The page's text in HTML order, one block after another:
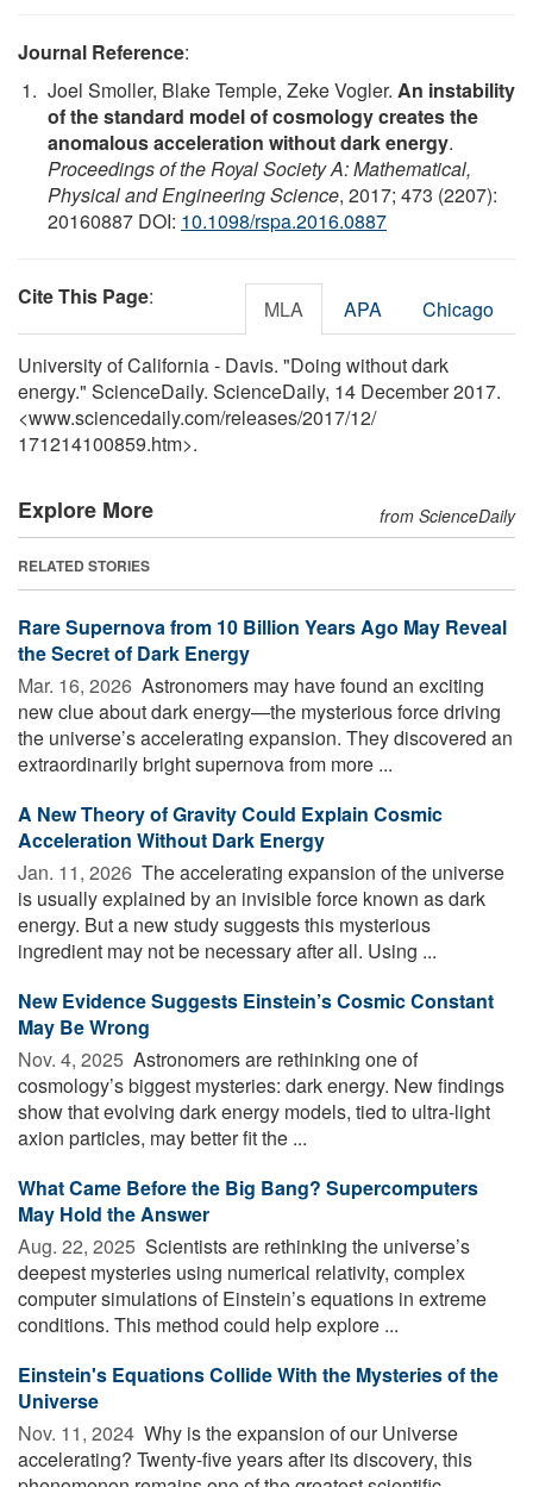
Journal Reference:
Joel Smoller, Blake Temple, Zeke Vogler. An instability
of the standard model of cosmology creates the
anomalous acceleration without dark energy.
Proceedings of the Royal Society A: Mathematical,
Physical and Engineering Science, 2017; 473 (2207):
20160887 DOI: 10.1098/rspa.2016.0887
Cite This Page: MLA APA Chicago
University of California - Davis. "Doing without dark
energy." ScienceDaily. ScienceDaily, 14 December 2017.
<www.sciencedaily.com/releases/2017/12/
171214100859.htm>.
Explore More from ScienceDaily
RELATED STORIES
Rare Supernova from 10 Billion Years Ago May Reveal
the Secret of Dark Energy
Mar. 16, 2026  Astronomers may have found an exciting
new clue about dark energy—the mysterious force driving
the universe’s accelerating expansion. They discovered an
extraordinarily bright supernova from more ...
A New Theory of Gravity Could Explain Cosmic
Acceleration Without Dark Energy
Jan. 11, 2026  The accelerating expansion of the universe
is usually explained by an invisible force known as dark
energy. But a new study suggests this mysterious
ingredient may not be necessary after all. Using ...
New Evidence Suggests Einstein’s Cosmic Constant
May Be Wrong
Nov. 4, 2025  Astronomers are rethinking one of
cosmology’s biggest mysteries: dark energy. New findings
show that evolving dark energy models, tied to ultra-light
axion particles, may better fit the ...
What Came Before the Big Bang? Supercomputers
May Hold the Answer
Aug. 22, 2025  Scientists are rethinking the universe’s
deepest mysteries using numerical relativity, complex
computer simulations of Einstein’s equations in extreme
conditions. This method could help explore ...
Einstein's Equations Collide With the Mysteries of the
Universe
Nov. 11, 2024  Why is the expansion of our Universe
accelerating? Twenty-five years after its discovery, this